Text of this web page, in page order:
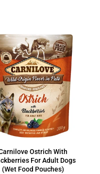
Ostrich With
For Adult Dogs
(Wet Food Pouches)